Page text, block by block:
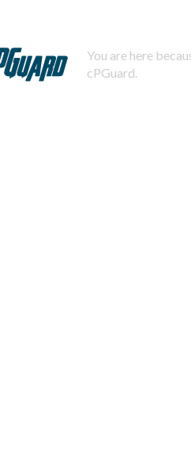
You are here
cPGuard.